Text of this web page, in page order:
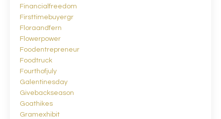
Financialfreedom
Firsttimebuyergr
Floraandfern
Flowerpower
Foodentrepreneur
Foodtruck
Fourthofjuly
Galentinesday
Givebackseason
Goathikes
Gramexhibit